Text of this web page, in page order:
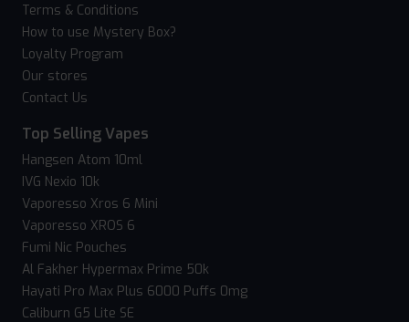
Terms & Conditions
How to use Mystery Box?
Loyalty Program
Our stores
Contact Us
Top Selling Vapes
Hangsen Atom 10ml
IVG Nexio 10k
Vaporesso Xros 6 Mini
Vaporesso XROS 6
Fumi Nic Pouches
Al Fakher Hypermax Prime 50k
Hayati Pro Max Plus 6000 Puffs 0mg
Caliburn G5 Lite SE